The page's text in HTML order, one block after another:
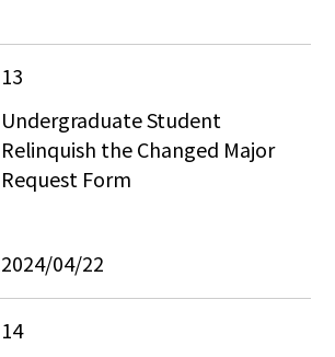
13
Undergraduate Student
Relinquish the Changed Major
Request Form
2024/04/22
14